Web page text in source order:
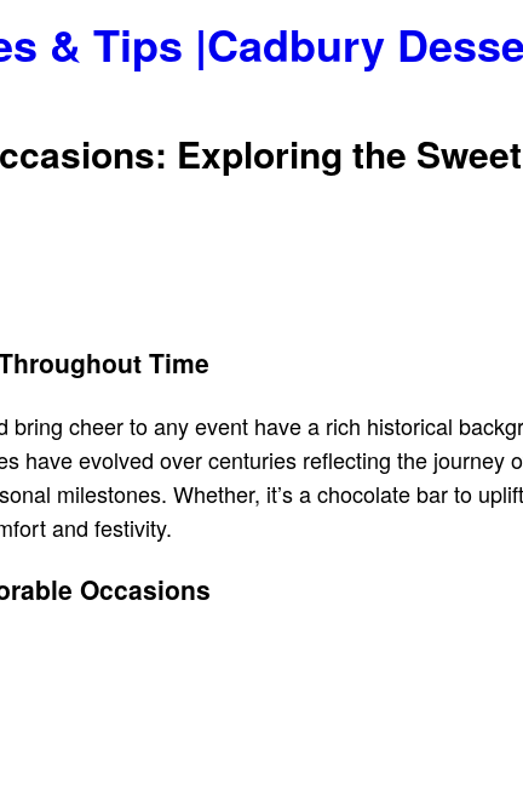
& Tips |Cadbury
Exploring the
Time
cheer to any event have a rich historical
have evolved over centuries reflecting the journey
milestones. Whether, it’s a chocolate bar to
and festivity.
Occasions